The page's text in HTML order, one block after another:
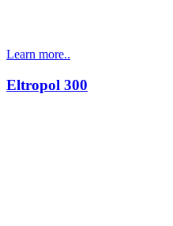
Learn more..
Eltropol 300